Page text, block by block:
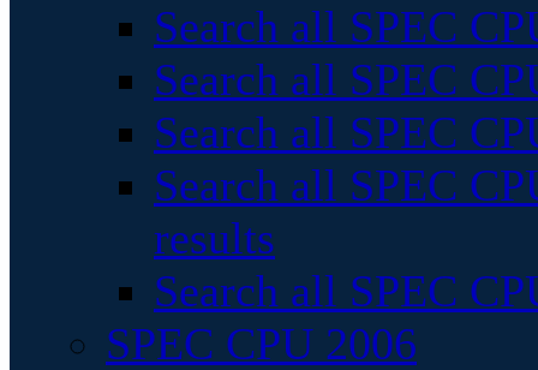
Search all SPEC
Search all SPEC
Search all SPEC
Search all SPEC
results
Search all SPEC
SPEC CPU 2006